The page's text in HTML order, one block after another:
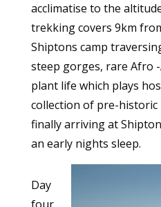
acclimatise to the
trekking covers 9km
Shiptons camp
steep gorges, rare Afro
plant life which plays
collection of pre-
finally arriving at
an early nights sleep.
Day